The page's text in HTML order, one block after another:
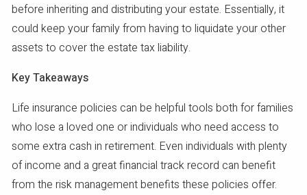
before inheriting and distributing your estate. Essentially, it
could keep your family from having to liquidate your other
assets to cover the estate tax liability.
Key Takeaways
Life insurance policies can be helpful tools both for families
who lose a loved one or individuals who need access to
some extra cash in retirement. Even individuals with plenty
of income and a great financial track record can benefit
from the risk management benefits these policies offer.